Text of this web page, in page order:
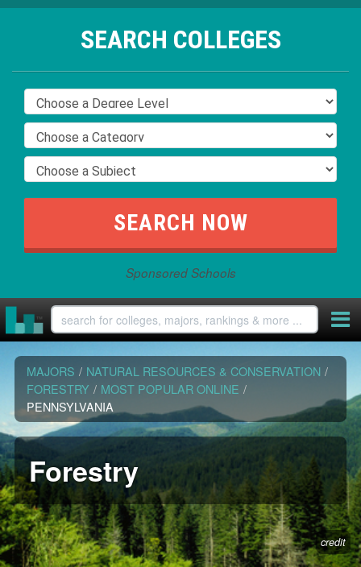
SEARCH COLLEGES
Sponsored Schools
MAJORS / NATURAL RESOURCES & CONSERVATION /
FORESTRY / MOST POPULAR ONLINE /
PENNSYLVANIA
Forestry
credit